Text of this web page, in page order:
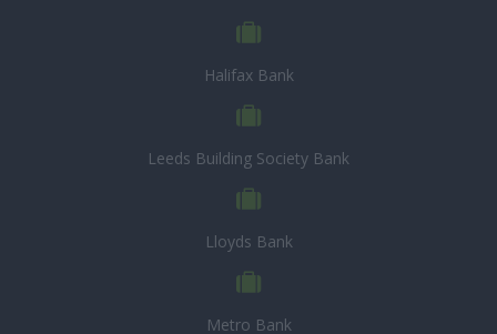
Halifax Bank
Leeds Building Society Bank
Lloyds Bank
Metro Bank